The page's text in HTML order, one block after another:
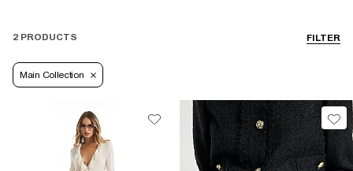
FILTER
2 PRODUCTS
Main Collection